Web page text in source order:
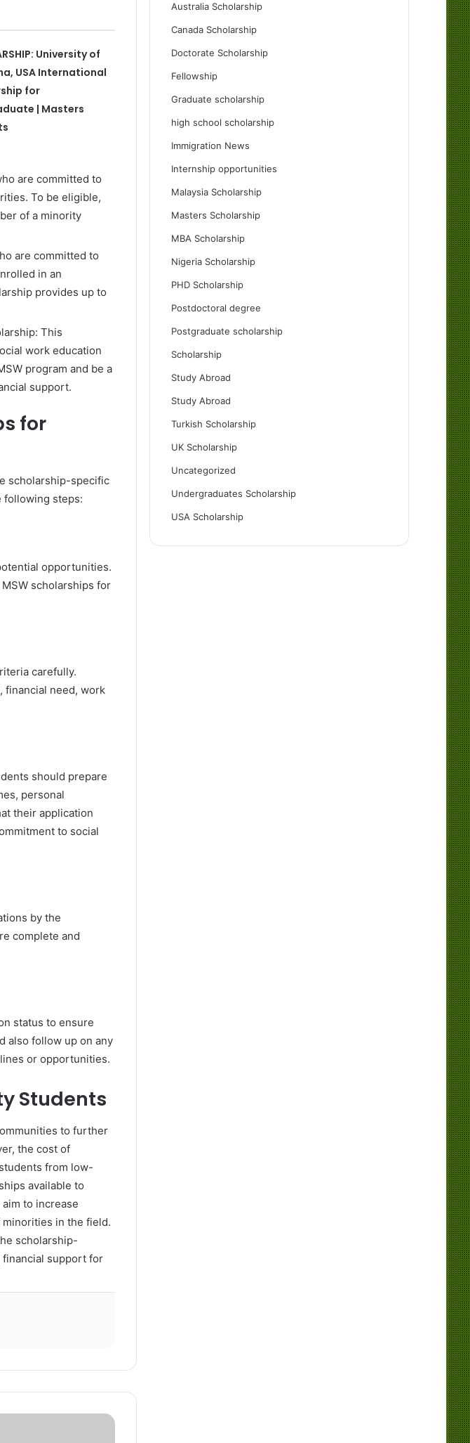
University of
USA International
for
| Masters
are committed to
To be eligible,
of a minority
are committed to
in an
provides up to
This
work education
program and be a
support.
for
scholarship-specific
following steps:
opportunities.
scholarships for
carefully.
financial need, work
should prepare
personal
their application
to social
by the
complete and
status to ensure
also follow up on any
or opportunities.
Students
to further
the cost of
from low-
available to
to increase
in the field.
scholarship-
support for
Australia Scholarship
Canada Scholarship
Doctorate Scholarship
Fellowship
Graduate scholarship
high school scholarship
Immigration News
Internship opportunities
Malaysia Scholarship
Masters Scholarship
MBA Scholarship
Nigeria Scholarship
PHD Scholarship
Postdoctoral degree
Postgraduate scholarship
Scholarship
Study Abroad
Study Abroad
Turkish Scholarship
UK Scholarship
Uncategorized
Undergraduates Scholarship
USA Scholarship